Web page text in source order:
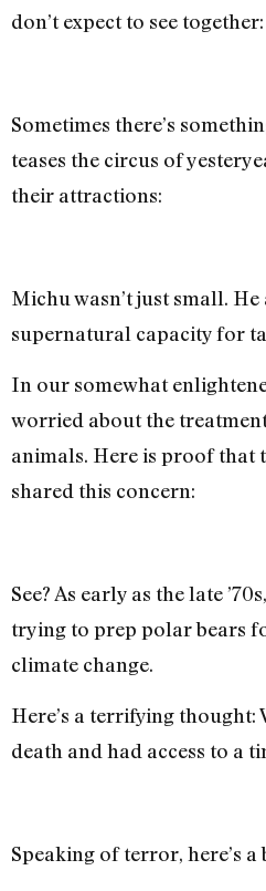
don’t expect to see together:
Sometimes there’s
teases the circus of
their attractions:
Michu wasn’t just small.
supernatural capacity for
In our somewhat
worried about the
animals. Here is proof that
shared this concern:
See? As early as the late
trying to prep polar bears
climate change.
Here’s a terrifying thought:
death and had access to a
Speaking of terror, here’s a